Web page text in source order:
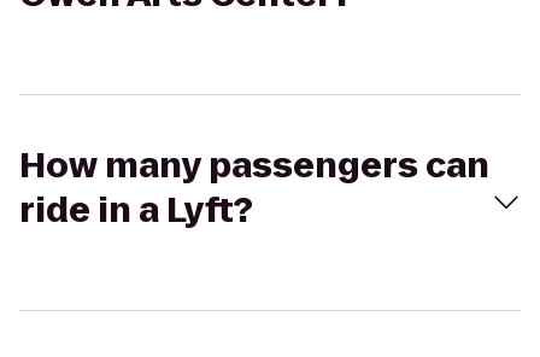
How many passengers can
ride in a Lyft?